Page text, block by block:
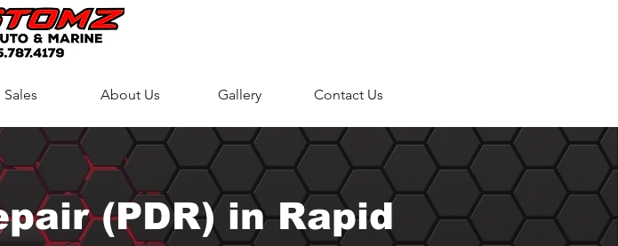
Sales About Us Gallery Contact Us
(PDR) in Rapid